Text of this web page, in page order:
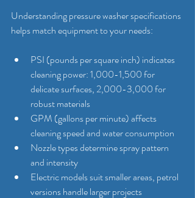
Understanding pressure washer specifications
helps match equipment to your needs:
PSI (pounds per square inch) indicates
cleaning power: 1,000-1,500 for
delicate surfaces, 2,000-3,000 for
robust materials
GPM (gallons per minute) affects
cleaning speed and water consumption
Nozzle types determine spray pattern
and intensity
Electric models suit smaller areas, petrol
versions handle larger projects